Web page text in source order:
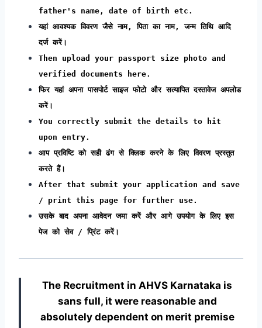
father's name, date of birth etc.
यहां आवश्यक विवरण जैसे नाम, पिता का नाम, जन्म तिथि आदि
दर्ज करें।
Then upload your passport size photo and
verified documents here.
फिर यहां अपना पासपोर्ट साइज फोटो और सत्यापित दस्तावेज अपलोड
करें।
You correctly submit the details to hit
upon entry.
आप प्रविष्टि को सही ढंग से क्लिक करने के लिए विवरण प्रस्तुत
करते हैं।
After that submit your application and save
/ print this page for further use.
उसके बाद अपना आवेदन जमा करें और आगे उपयोग के लिए इस
पेज को सेव / प्रिंट करें।
The Recruitment in AHVS Karnataka is
sans full, it were reasonable and
absolutely dependent on merit premise